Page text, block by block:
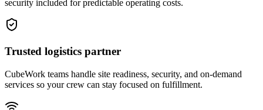
security included for predictable operating costs.
Trusted logistics partner
CubeWork teams handle site readiness, security, and on-demand
services so your crew can stay focused on fulfillment.